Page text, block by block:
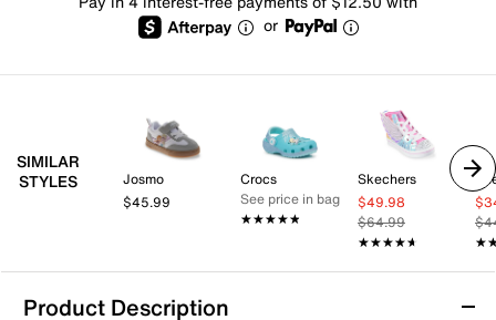
or
SIMILAR
STYLES
Josmo
$45.99
Crocs
See price in bag
★★★★★
★★★★★
Skechers
$49.98
$64.99
★★★★★
★★★★★
Product Description